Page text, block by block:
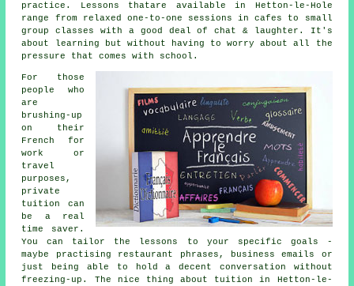
practice. Lessons thatare available in Hetton-le-Hole
range from relaxed one-to-one sessions in cafes to small
group classes with a good deal of chat & laughter. It's
about learning but without having to worry about all the
pressure that comes with school.
For those
people who
are
brushing-up
on their
French for
work or
travel
purposes,
private
tuition can
be a real
time saver.
You can tailor the lessons to your specific goals -
maybe practising restaurant phrases, business emails or
just being able to hold a decent conversation without
freezing-up. The nice thing about tuition in Hetton-le-